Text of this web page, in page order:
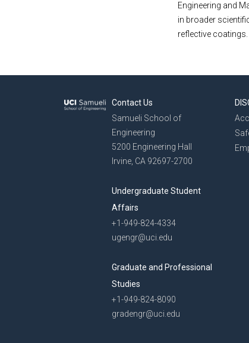
Engineering and
in broader
reflective coatings.
Contact Us
Samueli School of
Engineering
5200 Engineering Hall
Irvine, CA 92697-2700
Undergraduate Student
Affairs
+1-949-824-4334
ugengr@uci.edu
Graduate and Professional
Studies
+1-949-824-8090
gradengr@uci.edu